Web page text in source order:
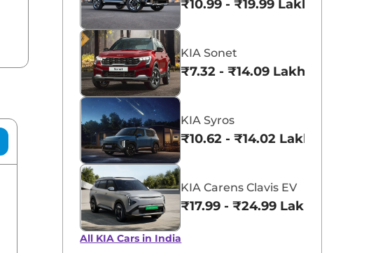
₹10.99 - ₹19.99 Lakhs*
KIA Sonet
₹7.32 - ₹14.09 Lakhs*
KIA Syros
₹10.62 - ₹14.02 Lakhs*
KIA Carens Clavis EV
₹17.99 - ₹24.99 Lakhs*
All KIA Cars in India